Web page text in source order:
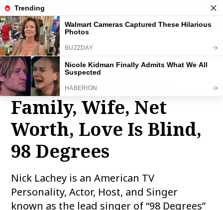
Nick Lachey Bio,
Wiki, Age, Height,
Family, Wife, Net
Worth, Love Is Blind,
98 Degrees
Nick Lachey is an American TV
Personality, Actor, Host, and Singer
known as the lead singer of “98 Degrees”